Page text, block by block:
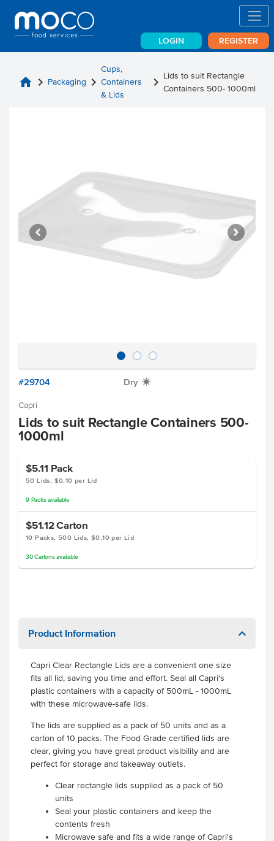
LOGIN REGISTER
home chevron_right Packaging chevron_right
Cups,
Containers
& Lids
chevron_right Lids to suit Rectangle
Containers 500- 1000ml
#29704 Dry X
Capri
Lids to suit Rectangle Containers 500-
1000ml
$5.11 Pack
50 Lids, $0.10 per Lid
9 Packsavailable
$51.12Carton
10 Packs, 500 Lids, $0.10 per Lid
30 Cartonsavailable
Product Information
Capri Clear Rectangle Lids are a convenient one size
fits all lid, saving you time and effort. Seal all Capri's
plastic containers with a capacity of 500mL - 1000mL
with these microwave-safe lids.
The lids are supplied as a pack of 50 units and as a
carton of 10 packs. The Food Grade certified lids are
clear, giving you have great product visibility and are
perfect for storage and takeaway outlets.
Clear rectangle lids supplied as a pack of 50
units
Seal your plastic containers and keep the
contents fresh
Microwave safe and fits a wide range of Capri's